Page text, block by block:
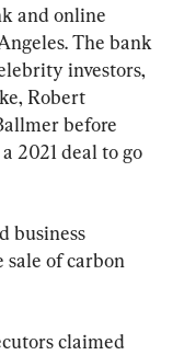
and online
The bank
investors,
Robert
before
2021 deal to go
business
sale of carbon
claimed